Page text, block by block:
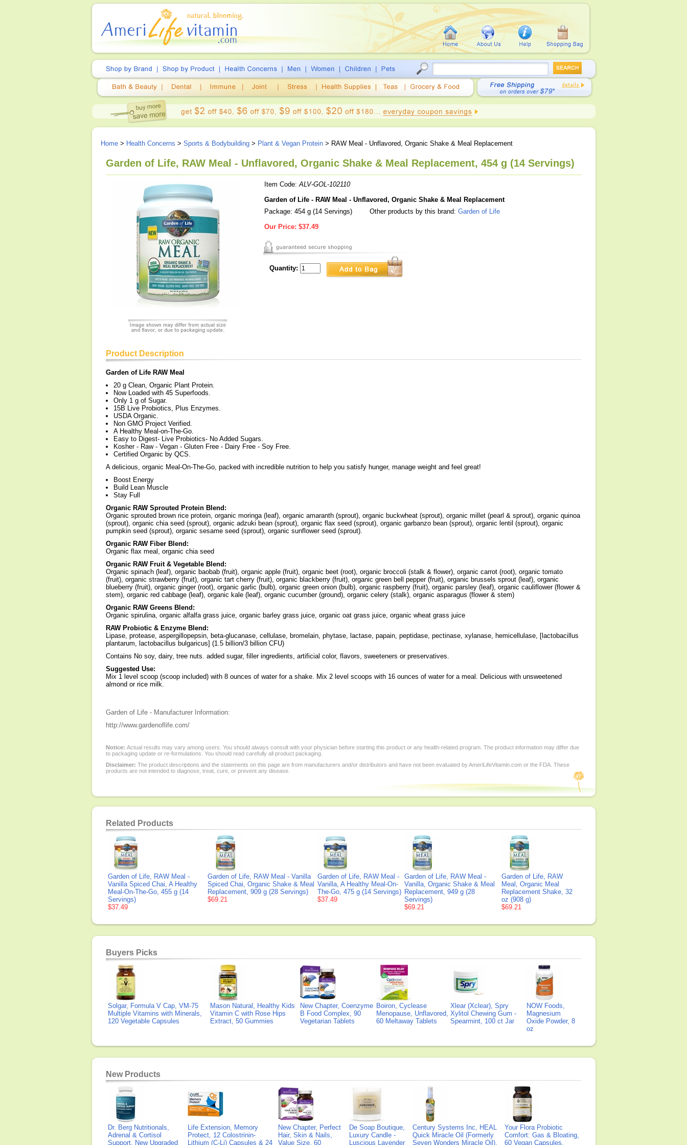
Home > Health Concerns > Sports & Bodybuilding > Plant & Vegan Protein > RAW Meal - Unflavored, Organic Shake & Meal Replacement
Garden of Life, RAW Meal - Unflavored, Organic Shake & Meal Replacement, 454 g (14 Servings)
Item Code:ALV-GOL-102110
Garden of Life - RAW Meal - Unflavored, Organic Shake & Meal Replacement
Package: 454 g (14 Servings)
Other products by this brand: Garden of Life
Our Price: $37.49
Quantity:
Product Description
Garden of Life RAW Meal
20 g Clean, Organic Plant Protein.
Now Loaded with 45 Superfoods.
Only 1 g of Sugar.
15B Live Probiotics, Plus Enzymes.
USDA Organic.
Non GMO Project Verified.
A Healthy Meal-on-The-Go.
Easy to Digest- Live Probiotics- No Added Sugars.
Kosher - Raw - Vegan - Gluten Free - Dairy Free - Soy Free.
Certified Organic by QCS.
A delicious, organic Meal-On-The-Go, packed with incredible nutrition to help you satisfy hunger, manage weight and feel great!
Boost Energy
Build Lean Muscle
Stay Full
Organic RAW Sprouted Protein Blend:
Organic sprouted brown rice protein, organic moringa (leaf), organic amaranth (sprout), organic buckwheat (sprout), organic millet (pearl & sprout), organic quinoa
(sprout), organic chia seed (sprout), organic adzuki bean (sprout), organic flax seed (sprout), organic garbanzo bean (sprout), organic lentil (sprout), organic
pumpkin seed (sprout), organic sesame seed (sprout), organic sunflower seed (sprout).
Organic RAW Fiber Blend:
Organic flax meal, organic chia seed
Organic RAW Fruit & Vegetable Blend:
Organic spinach (leaf), organic baobab (fruit), organic apple (fruit), organic beet (root), organic broccoli (stalk & flower), organic carrot (root), organic tomato
(fruit), organic strawberry (fruit), organic tart cherry (fruit), organic blackberry (fruit), organic green bell pepper (fruit), organic brussels sprout (leaf), organic
blueberry (fruit), organic ginger (root), organic garlic (bulb), organic green onion (bulb), organic raspberry (fruit), organic parsley (leaf), organic cauliflower (flower &
stem), organic red cabbage (leaf), organic kale (leaf), organic cucumber (ground), organic celery (stalk), organic asparagus (flower & stem)
Organic RAW Greens Blend:
Organic spirulina, organic alfalfa grass juice, organic barley grass juice, organic oat grass juice, organic wheat grass juice
RAW Probiotic & Enzyme Blend:
Lipase, protease, aspergillopepsin, beta-glucanase, cellulase, bromelain, phytase, lactase, papain, peptidase, pectinase, xylanase, hemicellulase, [lactobacillus
plantarum, lactobacillus bulgaricus] (1.5 billion/3 billion CFU)
Contains No soy, dairy, tree nuts. added sugar, filler ingredients, artificial color, flavors, sweeteners or preservatives.
Suggested Use:
Mix 1 level scoop (scoop included) with 8 ounces of water for a shake. Mix 2 level scoops with 16 ounces of water for a meal. Delicious with unsweetened
almond or rice milk.
Garden of Life - Manufacturer Information:
http://www.gardenoflife.com/
Notice: Actual results may vary among users. You should always consult with your physician before starting this product or any health-related program. The product information may differ due
to packaging update or re-formulations. You should read carefully all product packaging.
Disclaimer: The product descriptions and the statements on this page are from manufacturers and/or distributors and have not been evaluated by AmeriLifeVitamin.com or the FDA. These
products are not intended to diagnose, treat, cure, or prevent any disease.
Related Products
Garden of Life, RAW Meal -
Vanilla Spiced Chai, A Healthy
Meal-On-The-Go, 455 g (14
Servings)
$37.49
Garden of Life, RAW Meal - Vanilla
Spiced Chai, Organic Shake & Meal
Replacement, 909 g (28 Servings)
$69.21
Garden of Life, RAW Meal -
Vanilla, A Healthy Meal-On-
The-Go, 475 g (14 Servings)
$37.49
Garden of Life, RAW Meal -
Vanilla, Organic Shake & Meal
Replacement, 949 g (28
Servings)
$69.21
Garden of Life, RAW
Meal, Organic Meal
Replacement Shake, 32
oz (908 g)
$69.21
Buyers Picks
Solgar, Formula V Cap, VM-75
Multiple Vitamins with Minerals,
120 Vegetable Capsules
Mason Natural, Healthy Kids
Vitamin C with Rose Hips
Extract, 50 Gummies
New Chapter, Coenzyme
B Food Complex, 90
Vegetarian Tablets
Boiron, Cyclease
Menopause, Unflavored,
60 Meltaway Tablets
Xlear (Xclear), Spry
Xylitol Chewing Gum -
Spearmint, 100 ct Jar
NOW Foods,
Magnesium
Oxide Powder, 8
oz
New Products
Dr. Berg Nutritionals,
Adrenal & Cortisol
Support, New Upgraded
Life Extension, Memory
Protect, 12 Colostrinin-
Lithium (C-Li) Capsules & 24
New Chapter, Perfect
Hair, Skin & Nails,
Value Size, 60
De Soap Boutique,
Luxury Candle -
Luscious Lavender
Century Systems Inc, HEAL
Quick Miracle Oil (Formerly
Seven Wonders Miracle Oil),
Your Flora Probiotic
Comfort: Gas & Bloating,
60 Vegan Capsules,